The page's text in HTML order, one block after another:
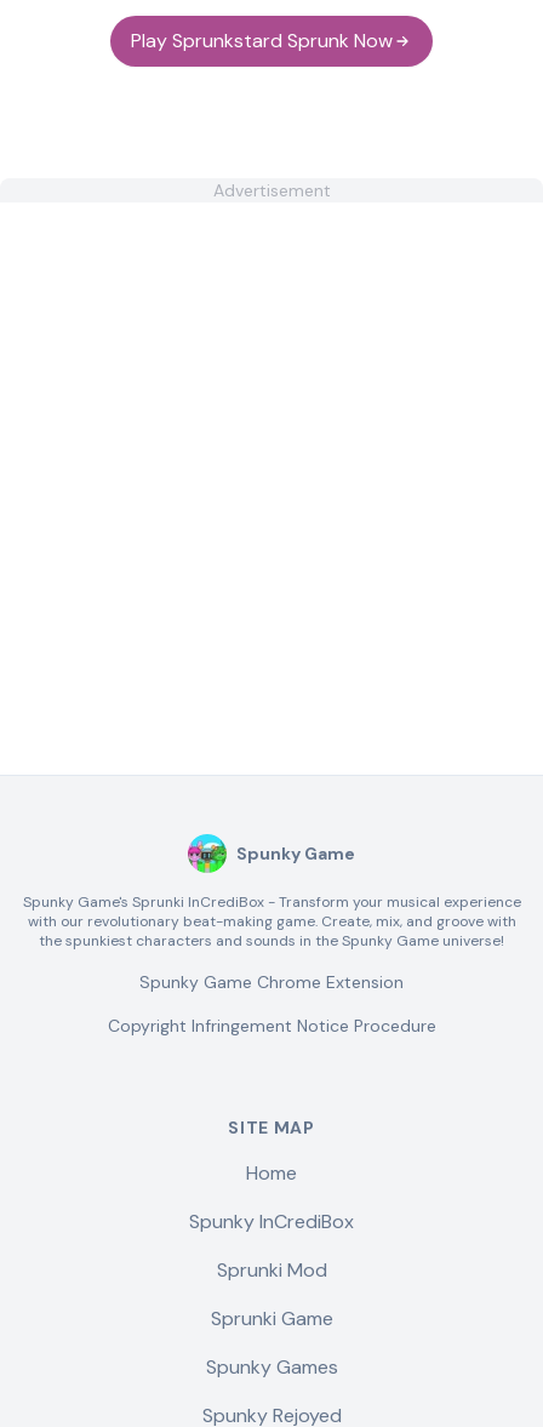
Play Sprunkstard Sprunk Now
Advertisement
Spunky Game
Spunky Game's Sprunki InCrediBox - Transform your musical experience
with our revolutionary beat-making game. Create, mix, and groove with
the spunkiest characters and sounds in the Spunky Game universe!
Spunky Game Chrome Extension
Copyright Infringement Notice Procedure
SITE MAP
Home
Spunky InCrediBox
Sprunki Mod
Sprunki Game
Spunky Games
Spunky Rejoyed